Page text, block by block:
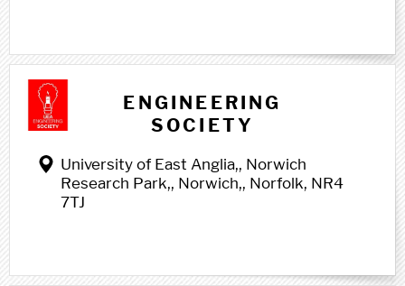
E e
ENGINEERING
SOCIETY
University of East Anglia,, Norwich
Research Park,, Norwich,, Norfolk, NR4
7TJ